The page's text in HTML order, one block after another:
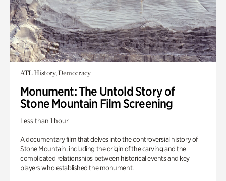
ATL History, Democracy
Monument: The Untold Story of
Stone Mountain Film Screening
Less than 1 hour
A documentary film that delves into the controversial history of
Stone Mountain, including the origin of the carving and the
complicated relationships between historical events and key
players who established the monument.